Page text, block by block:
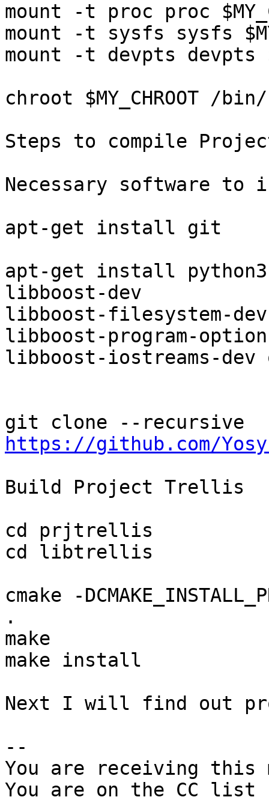
mount -t proc proc
mount -t sysfs sysfs
mount -t devpts devpts
chroot $MY_CHROOT /
Steps to compile
Necessary software to
apt-get install git
apt-get install python3
libboost-dev
libboost-filesystem-
libboost-program-
libboost-iostreams-dev
https://github.com/
Build Project Trellis
cd prjtrellis
cd libtrellis
cmake -
.
make
make install
Next I will find out
--
You are receiving this